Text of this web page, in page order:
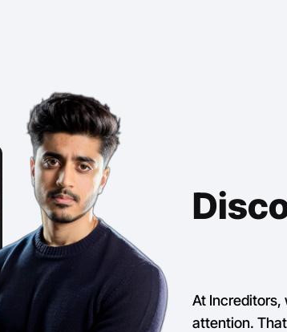
At Increditors,
attention.